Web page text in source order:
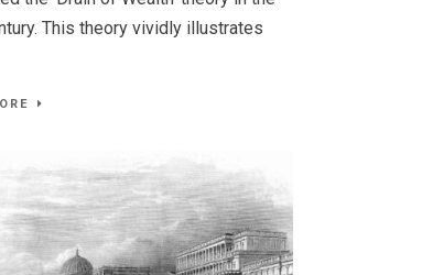
This theory vividly illustrates